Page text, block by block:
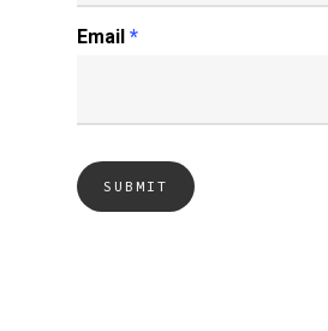
Email *